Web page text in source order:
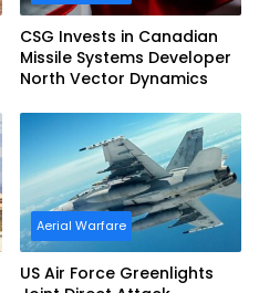
CSG Invests in Canadian
Missile Systems Developer
North Vector Dynamics
Aerial Warfare
US Air Force Greenlights